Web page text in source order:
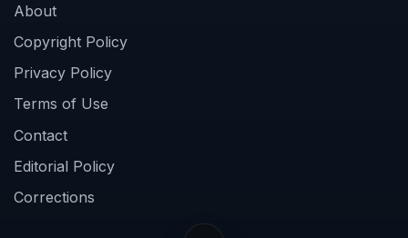
About
Copyright Policy
Privacy Policy
Terms of Use
Contact
Editorial Policy
Corrections